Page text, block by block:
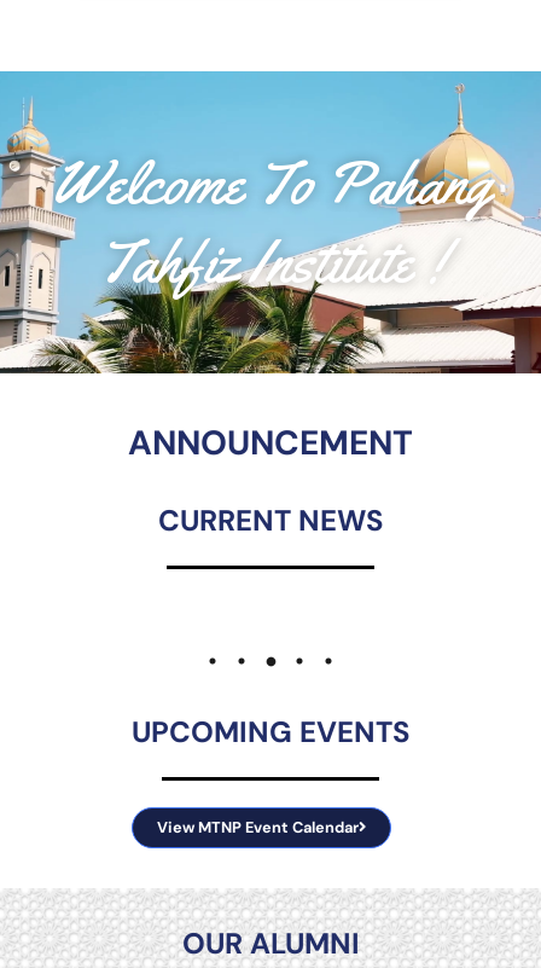
Welcome To Pahang
Tahfiz Institute !
ANNOUNCEMENT
CURRENT NEWS
UPCOMING EVENTS
View MTNP Event Calendar
OUR ALUMNI